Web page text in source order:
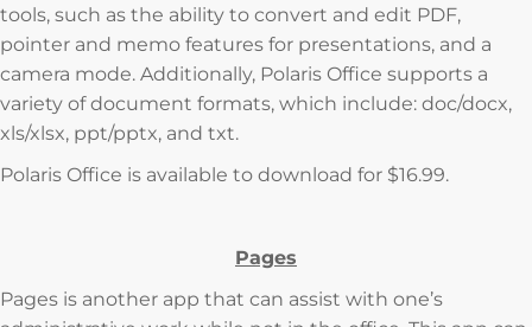
tools, such as the ability to convert and edit PDF,
pointer and memo features for presentations, and a
camera mode. Additionally, Polaris Office supports a
variety of document formats, which include: doc/docx,
xls/xlsx, ppt/pptx, and txt.
Polaris Office is available to download for $16.99.
Pages
Pages is another app that can assist with one’s